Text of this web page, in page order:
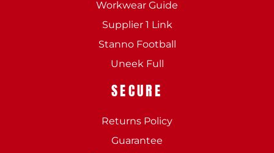
Workwear Guide
Supplier 1 Link
Stanno Football
Uneek Full
SECURE
Returns Policy
Guarantee